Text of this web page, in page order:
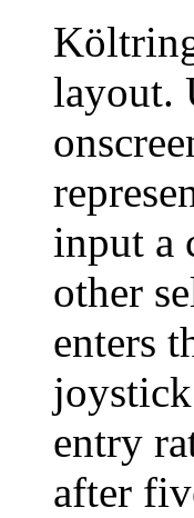
layout.
input a
other
enters
entry
after